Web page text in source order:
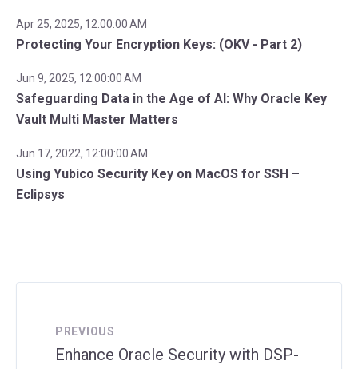
Apr 25, 2025, 12:00:00 AM
Protecting Your Encryption Keys: (OKV - Part 2)
Jun 9, 2025, 12:00:00 AM
Safeguarding Data in the Age of AI: Why Oracle Key
Vault Multi Master Matters
Jun 17, 2022, 12:00:00 AM
Using Yubico Security Key on MacOS for SSH –
Eclipsys
PREVIOUS
Enhance Oracle Security with DSP-